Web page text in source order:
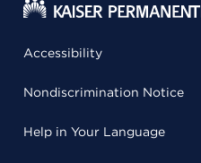
Accessibility
Nondiscrimination Notice
Help in Your Language